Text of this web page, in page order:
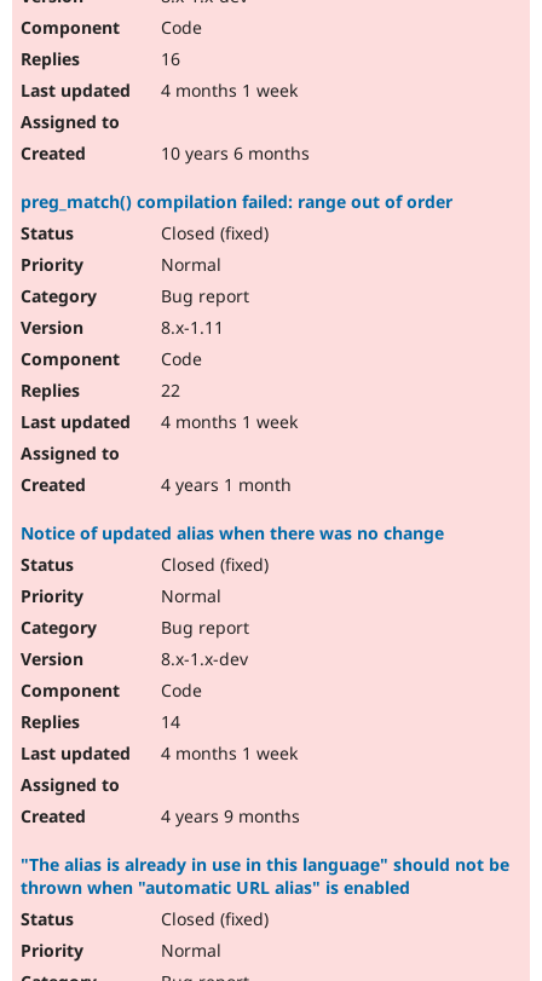
Code
16
4 months 1 week
10 years 6 months
preg_match() compilation failed: range out of order
Closed (fixed)
Normal
Bug report
8.x-1.11
Code
22
4 months 1 week
4 years 1 month
Notice of updated alias when there was no change
Closed (fixed)
Normal
Bug report
8.x-1.x-dev
Code
14
4 months 1 week
4 years 9 months
"The alias is already in use in this language" should not be
thrown when "automatic URL alias" is enabled
Closed (fixed)
Normal